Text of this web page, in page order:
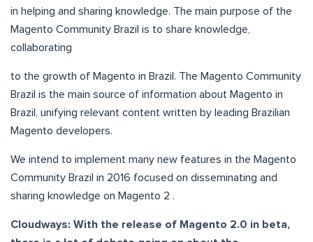
in helping and sharing knowledge. The main purpose of the
Magento Community Brazil is to share knowledge,
collaborating
to the growth of Magento in Brazil. The Magento Community
Brazil is the main source of information about Magento in
Brazil, unifying relevant content written by leading Brazilian
Magento developers.
We intend to implement many new features in the Magento
Community Brazil in 2016 focused on disseminating and
sharing knowledge on Magento 2 .
Cloudways: With the release of Magento 2.0 in beta,